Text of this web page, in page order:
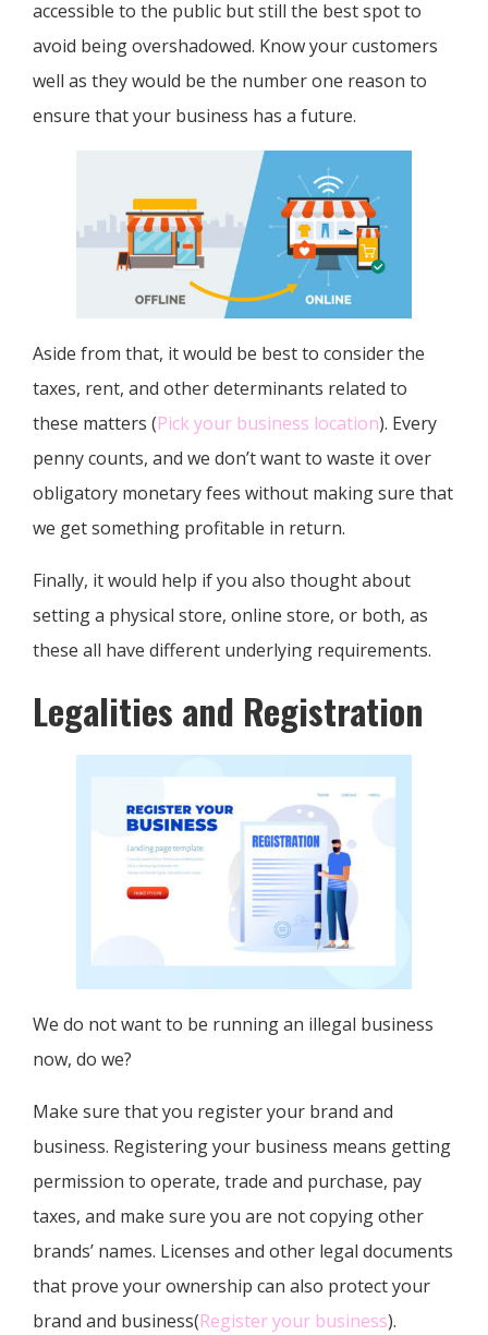
accessible to the public but still the best spot to
avoid being overshadowed. Know your customers
well as they would be the number one reason to
ensure that your business has a future.
Aside from that, it would be best to consider the
taxes, rent, and other determinants related to
these matters (Pick your business location). Every
penny counts, and we don’t want to waste it over
obligatory monetary fees without making sure that
we get something profitable in return.
Finally, it would help if you also thought about
setting a physical store, online store, or both, as
these all have different underlying requirements.
Legalities and Registration
We do not want to be running an illegal business
now, do we?
Make sure that you register your brand and
business. Registering your business means getting
permission to operate, trade and purchase, pay
taxes, and make sure you are not copying other
brands’ names. Licenses and other legal documents
that prove your ownership can also protect your
brand and business(Register your business).